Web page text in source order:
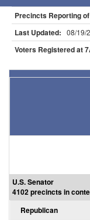
Precincts Reporting
Last Updated: 08/19/
Voters Registered at
U.S. Senator
4102 precincts in
Republican